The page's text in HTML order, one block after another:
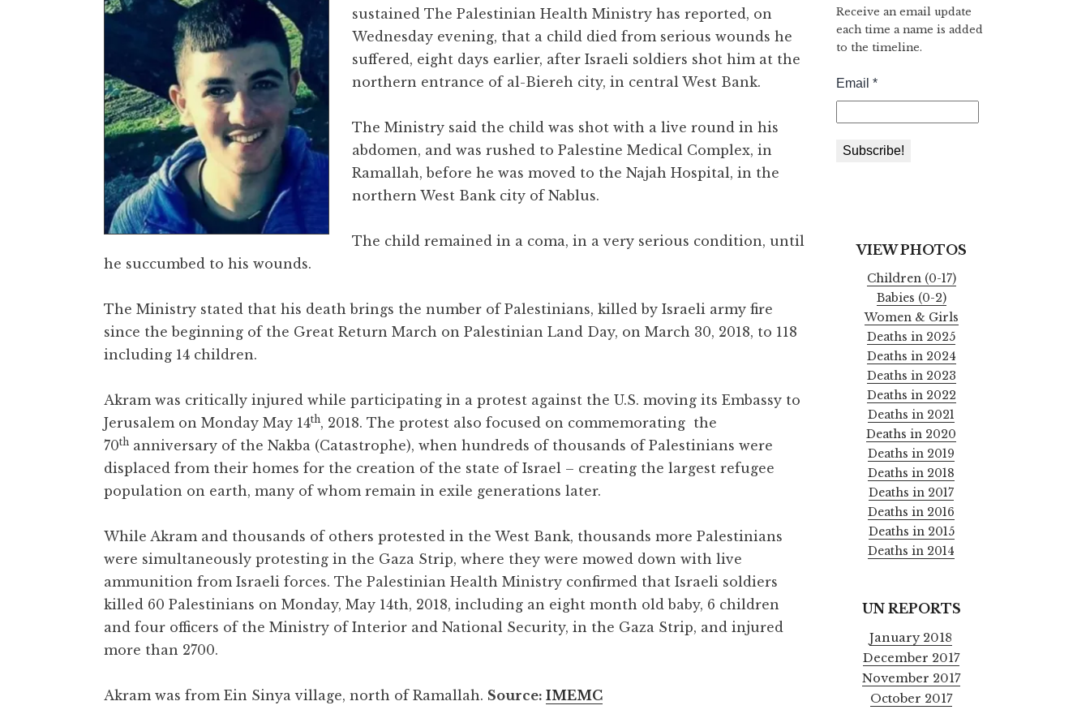
sustained The Palestinian Health Ministry has reported, on
Wednesday evening, that a child died from serious wounds he
suffered, eight days earlier, after Israeli soldiers shot him at the
northern entrance of al-Biereh city, in central West Bank.
The Ministry said the child was shot with a live round in his
abdomen, and was rushed to Palestine Medical Complex, in
Ramallah, before he was moved to the Najah Hospital, in the
northern West Bank city of Nablus.
The child remained in a coma, in a very serious condition, until
he succumbed to his wounds.
The Ministry stated that his death brings the number of Palestinians, killed by Israeli army fire
since the beginning of the Great Return March on Palestinian Land Day, on March 30, 2018, to 118
including 14 children.
Akram was critically injured while participating in a protest against the U.S. moving its Embassy to
Jerusalem on Monday May 14th, 2018. The protest also focused on commemorating the
70th anniversary of the Nakba (Catastrophe), when hundreds of thousands of Palestinians were
displaced from their homes for the creation of the state of Israel – creating the largest refugee
population on earth, many of whom remain in exile generations later.
While Akram and thousands of others protested in the West Bank, thousands more Palestinians
were simultaneously protesting in the Gaza Strip, where they were mowed down with live
ammunition from Israeli forces. The Palestinian Health Ministry confirmed that Israeli soldiers
killed 60 Palestinians on Monday, May 14th, 2018, including an eight month old baby, 6 children
and four officers of the Ministry of Interior and National Security, in the Gaza Strip, and injured
more than 2700.
Akram was from Ein Sinya village, north of Ramallah. Source: IMEMC
Receive an email update
each time a name is added
to the timeline.
VIEW PHOTOS
Children (0-17)
Babies (0-2)
Women & Girls
Deaths in 2025
Deaths in 2024
Deaths in 2023
Deaths in 2022
Deaths in 2021
Deaths in 2020
Deaths in 2019
Deaths in 2018
Deaths in 2017
Deaths in 2016
Deaths in 2015
Deaths in 2014
UN REPORTS
January 2018
December 2017
November 2017
October 2017